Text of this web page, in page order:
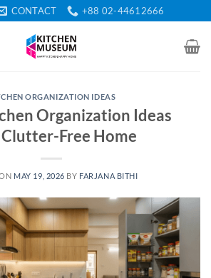
CONTACT +88 02-44612666
ORGANIZATION IDEAS
Organization Ideas
Free Home
MAY 19, 2026 BY FARJANA BITHI